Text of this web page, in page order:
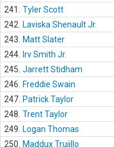
241.
Tyler Scott
242.
Laviska Shenault Jr.
243.
Matt Slater
244.
Irv Smith Jr.
245. Jarrett Stidham
246.
Freddie Swain
247. Patrick Taylor
248. Trent Taylor
249.
Logan Thomas
250.
Maddux Trujillo